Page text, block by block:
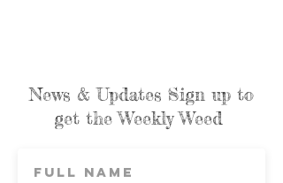
News & Updates Sign up to
get the Weekly Weed